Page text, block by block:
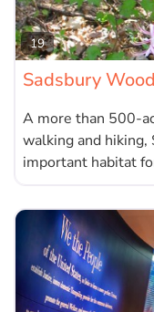
19
Sadsbury
A more than 500-
walking and hiking,
important habitat